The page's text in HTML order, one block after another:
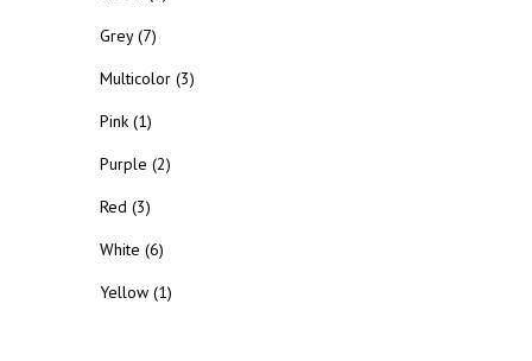
Grey (7)
Multicolor (3)
Pink (1)
Purple (2)
Red (3)
White (6)
Yellow (1)